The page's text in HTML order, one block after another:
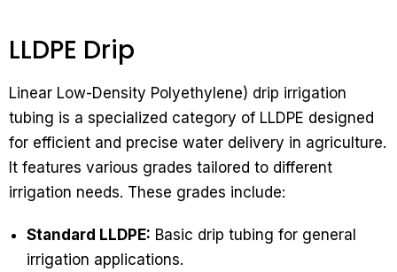
LLDPE Drip
Linear Low-Density Polyethylene) drip irrigation
tubing is a specialized category of LLDPE designed
for efficient and precise water delivery in agriculture.
It features various grades tailored to different
irrigation needs. These grades include:
Standard LLDPE: Basic drip tubing for general
irrigation applications.